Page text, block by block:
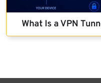
What Is a VPN